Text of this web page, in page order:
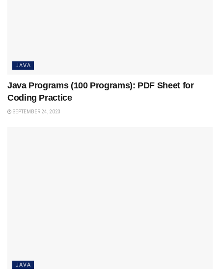
JAVA
Java Programs (100 Programs): PDF Sheet for
Coding Practice
SEPTEMBER 24, 2023
JAVA